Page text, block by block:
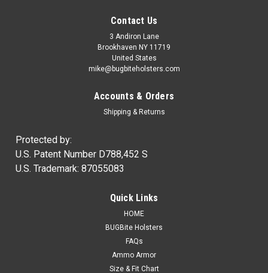
Ammo Armor Magazine Protector
NOW IN STOCK! Wherever you carry your spare magazines,
you can be certain that dirt and dust will always get inside of
them. Proper care of our firearms usually means regular
cleaning and lubrication, but how often do we disassemble...
Contact Us
3 Andiron Lane
Brookhaven NY 11719
United States
mike@bugbiteholsters.com
Accounts & Orders
Shipping & Returns
Protected by:
U.S. Patent Number D788,452 S
U.S. Trademark: 87055083
Quick Links
HOME
BUGBite Holsters
FAQs
Ammo Armor
Size & Fit Chart